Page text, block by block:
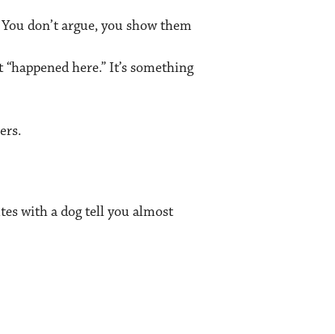
don’t argue, you show them
here.” It’s something
with a dog tell you almost